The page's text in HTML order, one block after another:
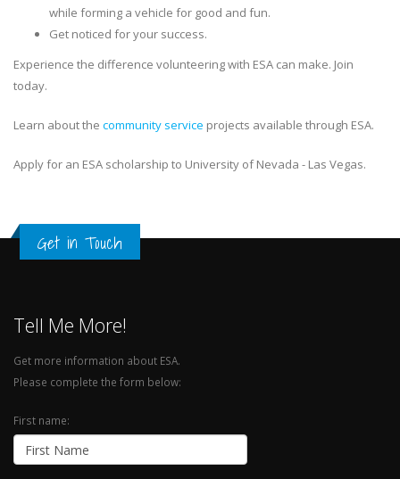
while forming a vehicle for good and fun.
Get noticed for your success.
Experience the difference volunteering with ESA can make. Join
today.
Learn about the community service projects available through ESA.
Apply for an ESA scholarship to University of Nevada - Las Vegas.
Get in Touch
Tell Me More!
Get more information about ESA.
Please complete the form below:
First name: